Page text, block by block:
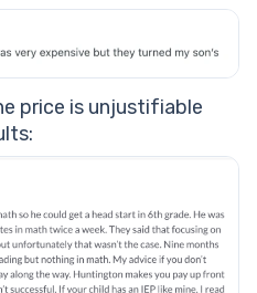
price is unjustifiable